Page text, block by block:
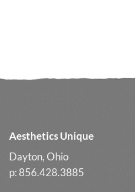
Long-
Aesthetics Unique
Dayton, Ohio
p: 856.428.3885